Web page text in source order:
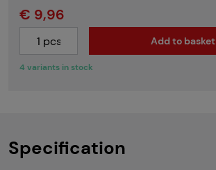
4 variants in stock
€ 9,96
Add to basket
Specification